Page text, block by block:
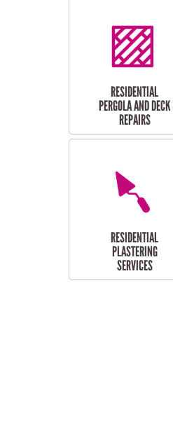
RESIDENTIAL
PERGOLA AND DECK
REPAIRS
RESIDENTIAL
PLASTERING
SERVICES